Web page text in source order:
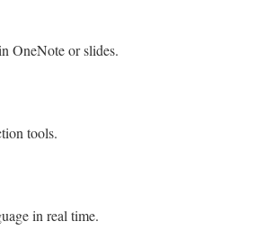
OneNote or slides.
tools.
in real time.